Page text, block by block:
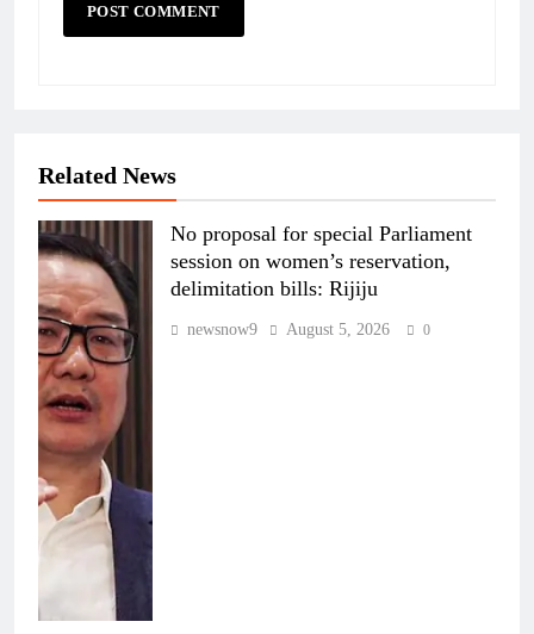
Related News
No proposal for special Parliament
session on women’s reservation,
delimitation bills: Rijiju
newsnow9 August 5, 2026 0